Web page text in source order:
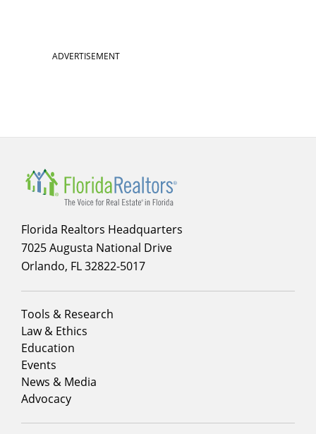
ADVERTISEMENT
Florida Realtors Headquarters
7025 Augusta National Drive
Orlando, FL 32822-5017
Footer
menu
column
1
Tools & Research
Law & Ethics
Education
Events
News & Media
Advocacy